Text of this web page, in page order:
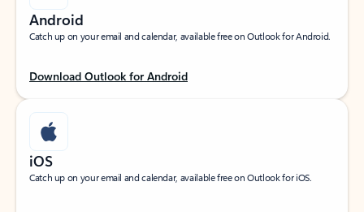
Android
Catch up on your email and calendar, available free on Outlook for Android.
Download Outlook for Android
iOS
Catch up on your email and calendar, available free on Outlook for iOS.